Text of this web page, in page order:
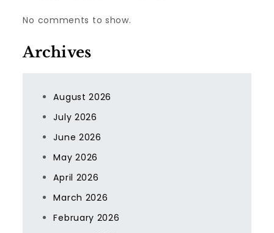
No comments to show.
Archives
August 2026
July 2026
June 2026
May 2026
April 2026
March 2026
February 2026